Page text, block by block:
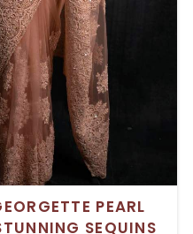
PEARL
SEQUINS